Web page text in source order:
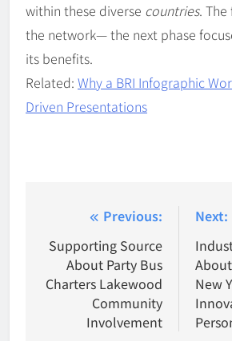
within these diverse countries.
the network— the next phase
its benefits.
Related: Why a BRI Infographic
Driven Presentations
navigation
Previous:
Supporting Source
About Party Bus
Charters Lakewood
Community
Involvement
Next:
New